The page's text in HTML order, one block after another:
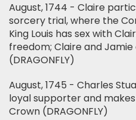
August, 1744 - Claire
sorcery trial, where the
King Louis has sex with
freedom; Claire and
(DRAGONFLY)
August, 1745 - Charles
loyal supporter and
Crown (DRAGONFLY)